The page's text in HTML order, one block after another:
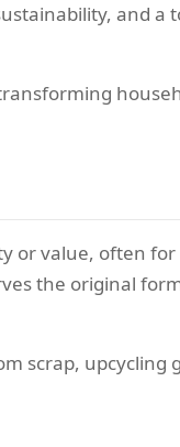
and a
or value, often for
the original
scrap, upcycling